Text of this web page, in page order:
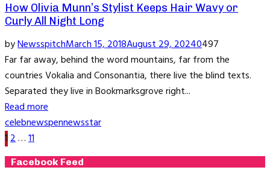
How Olivia Munn’s Stylist Keeps Hair Wavy or
Curly All Night Long
byNewsspitchMarch 15, 2018August 29, 20240497
Far far away, behind the word mountains, far from the
countries Vokalia and Consonantia, there live the blind texts.
Separated they live in Bookmarksgrove right...
Read more
celebnewspennewsstar
Posts
pagination
12…11
Facebook Feed